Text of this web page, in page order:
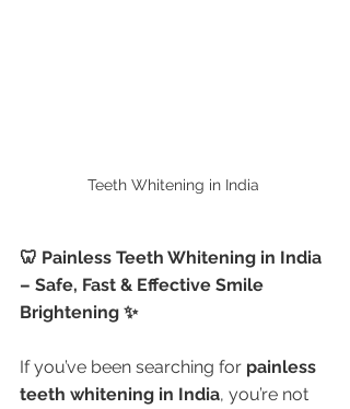
Teeth Whitening in India
🦷 Painless Teeth Whitening in India
– Safe, Fast & Effective Smile
Brightening ✨
If you’ve been searching for painless
teeth whitening in India, you’re not